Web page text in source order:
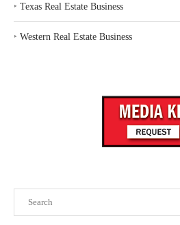
‣ Texas Real Estate Business
‣ Western Real Estate Business